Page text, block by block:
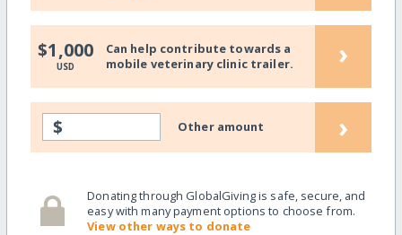
$1,000
USD
Can help contribute towards a
mobile veterinary clinic trailer.
›
$ Other amount ›
Donating through GlobalGiving is safe, secure, and
easy with many payment options to choose from.
View other ways to donate